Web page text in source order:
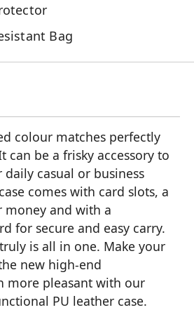
Bag
colour matches perfectly
can be a frisky accessory to
casual or business
comes with card slots, a
and with a
for secure and easy carry.
is all in one. Make your
new high-end
more pleasant with our
PU leather case.